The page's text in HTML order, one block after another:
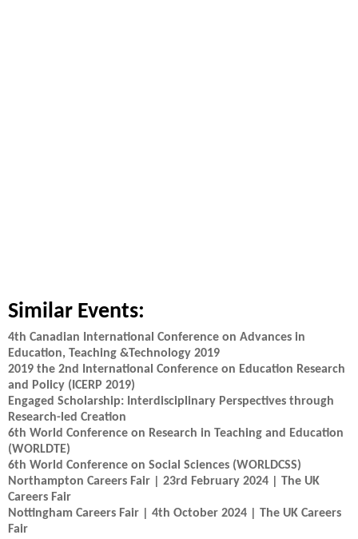
Similar Events:
4th Canadian International Conference on Advances in
Education, Teaching &Technology 2019
2019 the 2nd International Conference on Education Research
and Policy (ICERP 2019)
Engaged Scholarship: Interdisciplinary Perspectives through
Research-led Creation
6th World Conference on Research in Teaching and Education
(WORLDTE)
6th World Conference on Social Sciences (WORLDCSS)
Northampton Careers Fair | 23rd February 2024 | The UK
Careers Fair
Nottingham Careers Fair | 4th October 2024 | The UK Careers
Fair